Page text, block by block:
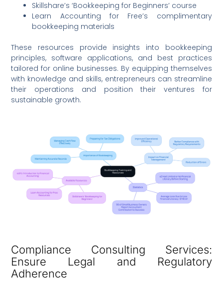
Skillshare’s ‘Bookkeeping for Beginners’ course
Learn Accounting for Free’s complimentary
bookkeeping materials
These resources provide insights into bookkeeping
principles, software applications, and best practices
tailored for online businesses. By equipping themselves
with knowledge and skills, entrepreneurs can streamline
their operations and position their ventures for
sustainable growth.
Compliance Consulting Services:
Ensure Legal and Regulatory
Adherence